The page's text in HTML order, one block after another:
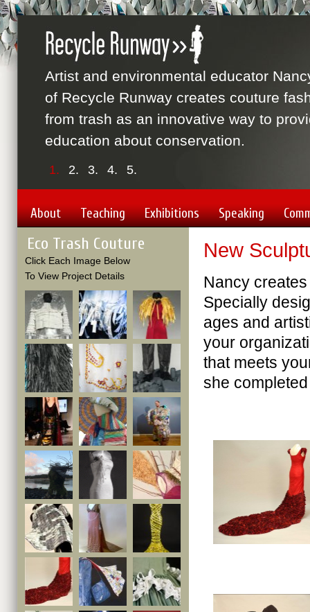
1. 2. 3. 4. 5.
Artist and environmental educator
of Recycle Runway creates couture
from trash as an innovative way to
education about conservation.
About Teaching Exhibitions Speaking
Eco Trash Couture
Click Each Image Below
To View Project Details
New
Nancy
Specially
ages and
your
that meets
she